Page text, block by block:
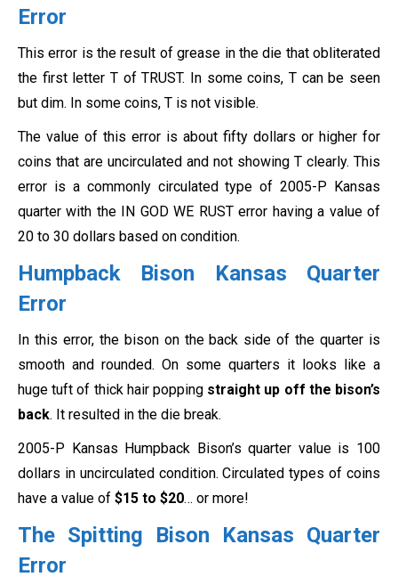
Error
This error is the result of grease in the die that obliterated
the first letter T of TRUST. In some coins, T can be seen
but dim. In some coins, T is not visible.
The value of this error is about fifty dollars or higher for
coins that are uncirculated and not showing T clearly. This
error is a commonly circulated type of 2005-P Kansas
quarter with the IN GOD WE RUST error having a value of
20 to 30 dollars based on condition.
Humpback Bison Kansas Quarter
Error
In this error, the bison on the back side of the quarter is
smooth and rounded. On some quarters it looks like a
huge tuft of thick hair popping straight up off the bison’s
back. It resulted in the die break.
2005-P Kansas Humpback Bison’s quarter value is 100
dollars in uncirculated condition. Circulated types of coins
have a value of $15 to $20… or more!
The Spitting Bison Kansas Quarter
Error